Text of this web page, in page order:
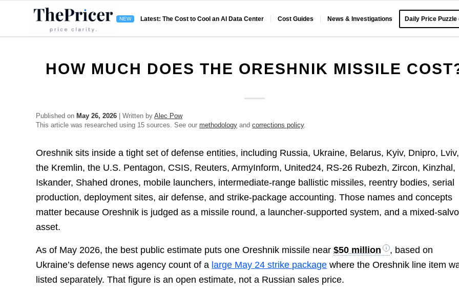
Latest: The Cost to Cool an AI Data Center Cost Guides News & Investigations Daily Price Puzzle
HOW MUCH DOES THE ORESHNIK MISSILE
Published on May 26, 2026 | Written byAlec Pow
This article was researched using 15 sources. See ourmethodology andcorrections policy.
Oreshnik sits inside a tight set of defense entities, including Russia, Ukraine, Belarus, Kyiv, Dnipro, Lviv,
the Kremlin, the U.S. Pentagon, CSIS, Reuters, ArmyInform, United24, RS-26 Rubezh, Zircon, Kinzhal,
Iskander, Shahed drones, mobile launchers, intermediate-range ballistic missiles, reentry bodies, serial
production, deployment sites, air defense, and strike-package accounting. Those names and concepts
matter because Oreshnik is judged as a missile round, a launcher-supported system, and a mixed-salvo
asset.
As of May 2026, the best public estimate puts one Oreshnik missile near$50 million
, based on
Ukraine’s defense news agency count of a large May 24 strike package where the Oreshnik line item
listed separately. That figure is an open estimate, not a Russian sales price.